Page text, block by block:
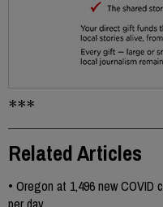
***
Related Articles
• Oregon at 1,496 new COVID